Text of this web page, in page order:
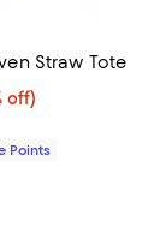
Straw Tote
53% off;
off)
$310.00
Points